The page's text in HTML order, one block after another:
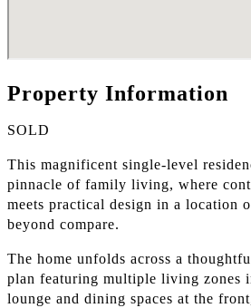
Property Information
SOLD
This magnificent single-level
pinnacle of family living, where
meets practical design in a location
beyond compare.
The home unfolds across a
plan featuring multiple living zones
lounge and dining spaces at the